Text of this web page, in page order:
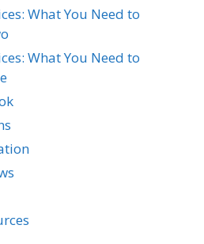
What You Need to
What You Need to